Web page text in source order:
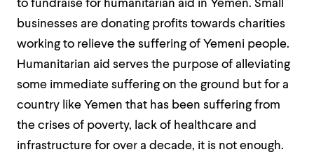
to fundraise for humanitarian aid in Yemen. Small
businesses are donating profits towards charities
working to relieve the suffering of Yemeni people.
Humanitarian aid serves the purpose of alleviating
some immediate suffering on the ground but for a
country like Yemen that has been suffering from
the crises of poverty, lack of healthcare and
infrastructure for over a decade, it is not enough.